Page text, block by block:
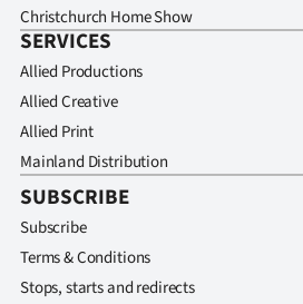
Christchurch Home Show
SERVICES
Allied Productions
Allied Creative
Allied Print
Mainland Distribution
SUBSCRIBE
Subscribe
Terms & Conditions
Stops, starts and redirects